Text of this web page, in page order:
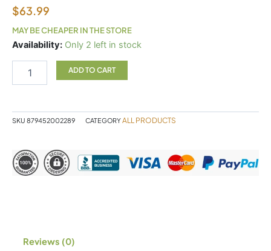
$63.99
MAY BE CHEAPER IN THE STORE
Availability: Only 2 left in stock
Inflammatone
ADD TO CART
SKU 879452002289 CATEGORYALL PRODUCTS
Reviews (0)